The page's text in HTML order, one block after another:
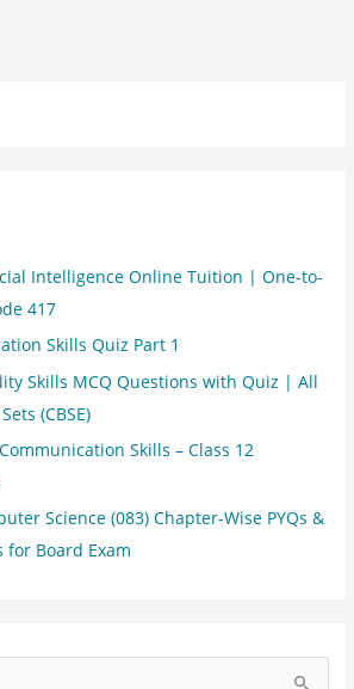
Intelligence Online Tuition | One-to-
417
Skills Quiz Part 1
Skills MCQ Questions with Quiz | All
(CBSE)
Skills – Class 12
Science (083) Chapter-Wise PYQs &
for Board Exam